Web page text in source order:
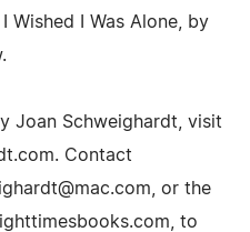
Wished I Was Alone, by
Joan Schweighardt, visit
Contact
, or the
to